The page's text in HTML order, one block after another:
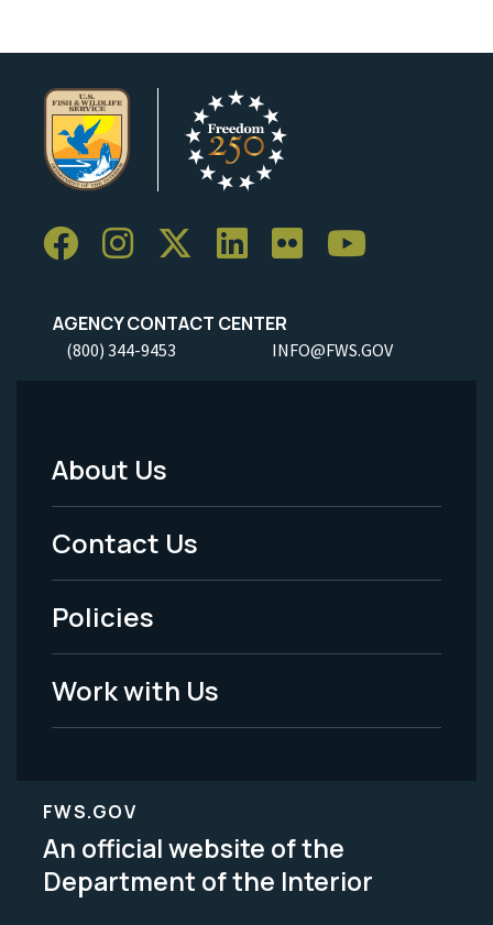
AGENCY CONTACT CENTER
(800) 344-9453 INFO@FWS.GOV
Footer
Menu
-
Legal
About Us
Contact Us
Policies
Work with Us
FWS.GOV
An official website of the
Department of the Interior